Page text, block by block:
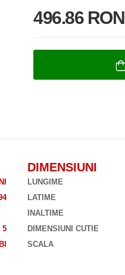
496.86 RON
5
DIMENSIUNI
LUNGIME
LATIME
INALTIME
DIMENSIUNI CUTIE
SCALA